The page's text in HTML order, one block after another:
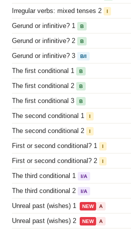
Irregular verbs: mixed tenses 2 I
Gerund or infinitive? 1 B
Gerund or infinitive? 2 B
Gerund or infinitive? 3 B/I
The first conditional 1 B
The first conditional 2 B
The first conditional 3 B
The second conditional 1 I
The second conditional 2 I
First or second conditional? 1 I
First or second conditional? 2 I
The third conditional 1 I/A
The third conditional 2 I/A
Unreal past (wishes) 1 NEW A
Unreal past (wishes) 2 NEW A